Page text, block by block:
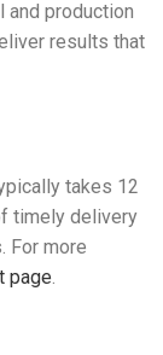
and production
results that
takes 12
timely delivery
For more
page.